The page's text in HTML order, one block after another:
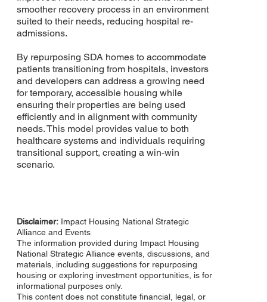
smoother recovery process in an environment
suited to their needs, reducing hospital re-
admissions.
By repurposing SDA homes to accommodate
patients transitioning from hospitals, investors
and developers can address a growing need
for temporary, accessible housing while
ensuring their properties are being used
efficiently and in alignment with community
needs. This model provides value to both
healthcare systems and individuals requiring
transitional support, creating a win-win
scenario.
Disclaimer: Impact Housing National Strategic
Alliance and Events​
The information provided during Impact Housing
National Strategic Alliance events, discussions, and
materials, including suggestions for repurposing
housing or exploring investment opportunities, is for
informational purposes only.
This content does not constitute financial, legal, or